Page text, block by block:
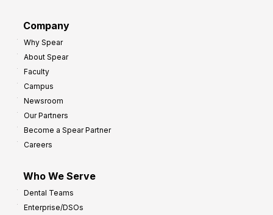
Company
Why Spear
About Spear
Faculty
Campus
Newsroom
Our Partners
Become a Spear Partner
Careers
Who We Serve
Dental Teams
Enterprise/DSOs